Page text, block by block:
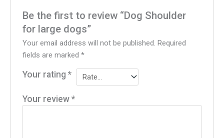
Be the first to review “Dog Shoulder
for large dogs”
Your email address will not be published. Required
fields are marked*
Your rating*
Your review*